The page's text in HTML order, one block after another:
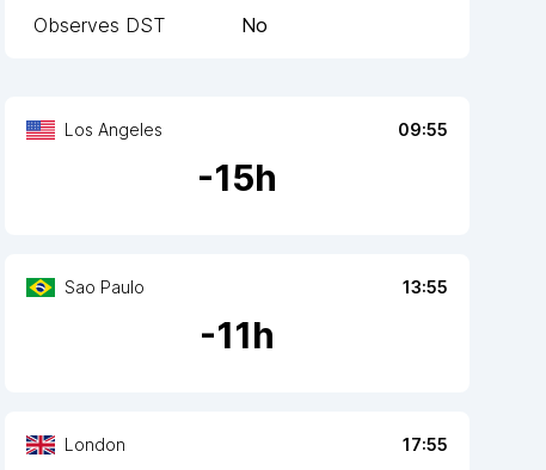
Observes DST No
Los Angeles 09:55
-15h
Sao Paulo 13:55
-11h
London 17:55